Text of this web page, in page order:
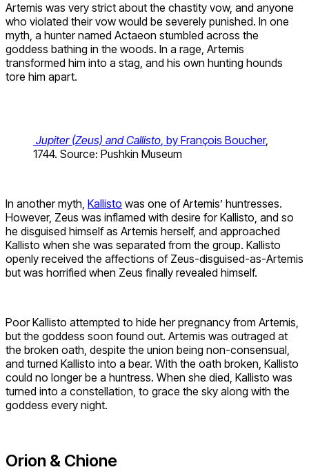
Artemis was very strict about the chastity vow, and anyone
who violated their vow would be severely punished. In one
myth, a hunter named Actaeon stumbled across the
goddess bathing in the woods. In a rage, Artemis
transformed him into a stag, and his own hunting hounds
tore him apart.
Jupiter (Zeus) and Callisto, by François Boucher,
1744. Source: Pushkin Museum
In another myth, Kallisto was one of Artemis’ huntresses.
However, Zeus was inflamed with desire for Kallisto, and so
he disguised himself as Artemis herself, and approached
Kallisto when she was separated from the group. Kallisto
openly received the affections of Zeus-disguised-as-Artemis
but was horrified when Zeus finally revealed himself.
Poor Kallisto attempted to hide her pregnancy from Artemis,
but the goddess soon found out. Artemis was outraged at
the broken oath, despite the union being non-consensual,
and turned Kallisto into a bear. With the oath broken, Kallisto
could no longer be a huntress. When she died, Kallisto was
turned into a constellation, to grace the sky along with the
goddess every night.
Orion & Chione